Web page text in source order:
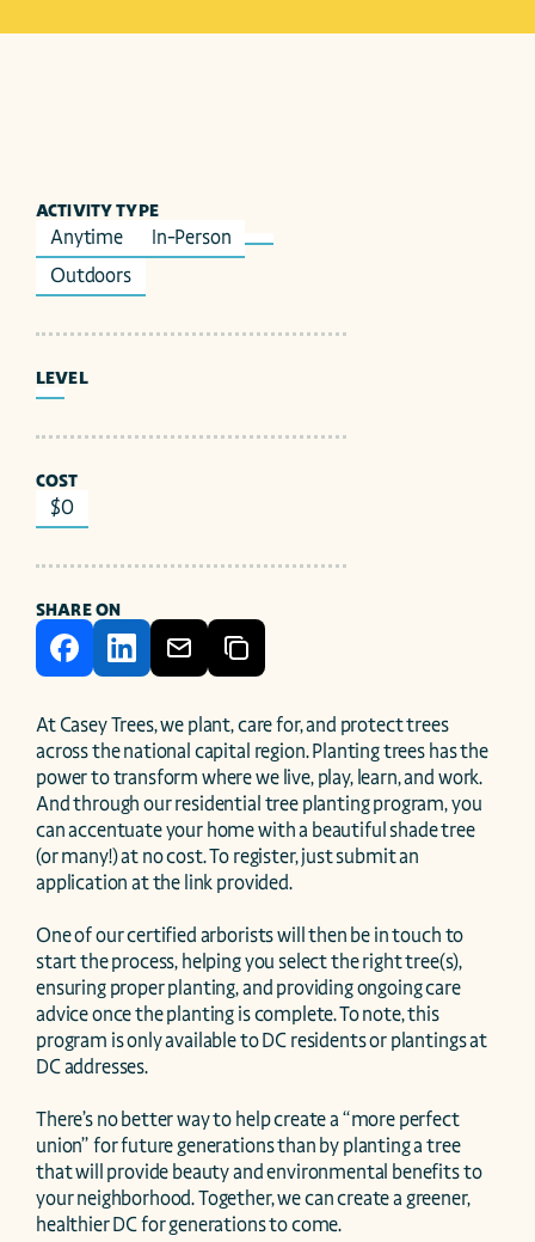
ACTIVITY TYPE
Anytime
In-Person
Outdoors
LEVEL
COST
$0
SHARE ON
At Casey Trees, we plant, care for, and protect trees
across the national capital region. Planting trees has the
power to transform where we live, play, learn, and work.
And through our residential tree planting program, you
can accentuate your home with a beautiful shade tree
(or many!) at no cost. To register, just submit an
application at the link provided.
One of our certified arborists will then be in touch to
start the process, helping you select the right tree(s),
ensuring proper planting, and providing ongoing care
advice once the planting is complete. To note, this
program is only available to DC residents or plantings at
DC addresses.
There’s no better way to help create a “more perfect
union” for future generations than by planting a tree
that will provide beauty and environmental benefits to
your neighborhood. Together, we can create a greener,
healthier DC for generations to come.